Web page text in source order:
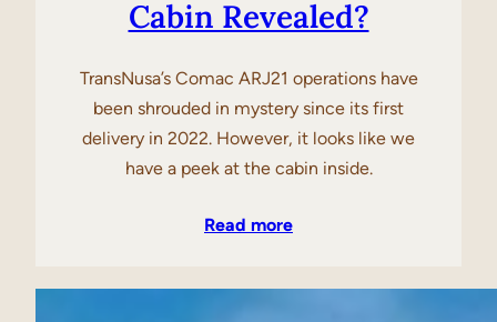
Cabin Revealed?
TransNusa’s Comac ARJ21 operations have
been shrouded in mystery since its first
delivery in 2022. However, it looks like we
have a peek at the cabin inside.
Read more